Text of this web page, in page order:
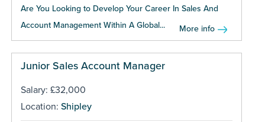
Are You Looking to Develop Your Career In Sales And
Account Management Within A Global...
More info
Junior Sales Account Manager
Salary: £32,000
Location: Shipley